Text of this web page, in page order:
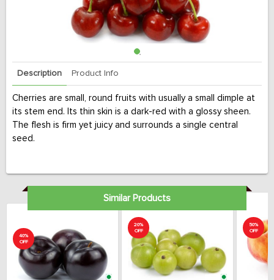
Description Product Info
Cherries are small, round fruits with usually a small dimple at
its stem end. Its thin skin is a dark-red with a glossy sheen.
The flesh is firm yet juicy and surrounds a single central
seed.
Similar Products
40%
OFF
20%
OFF
50%
OFF